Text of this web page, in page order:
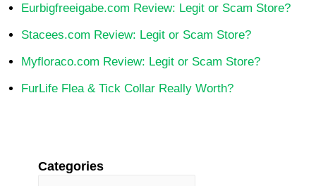
Eurbigfreeigabe.com Review: Legit or Scam Store?
Stacees.com Review: Legit or Scam Store?
Myfloraco.com Review: Legit or Scam Store?
FurLife Flea & Tick Collar Really Worth?
Categories